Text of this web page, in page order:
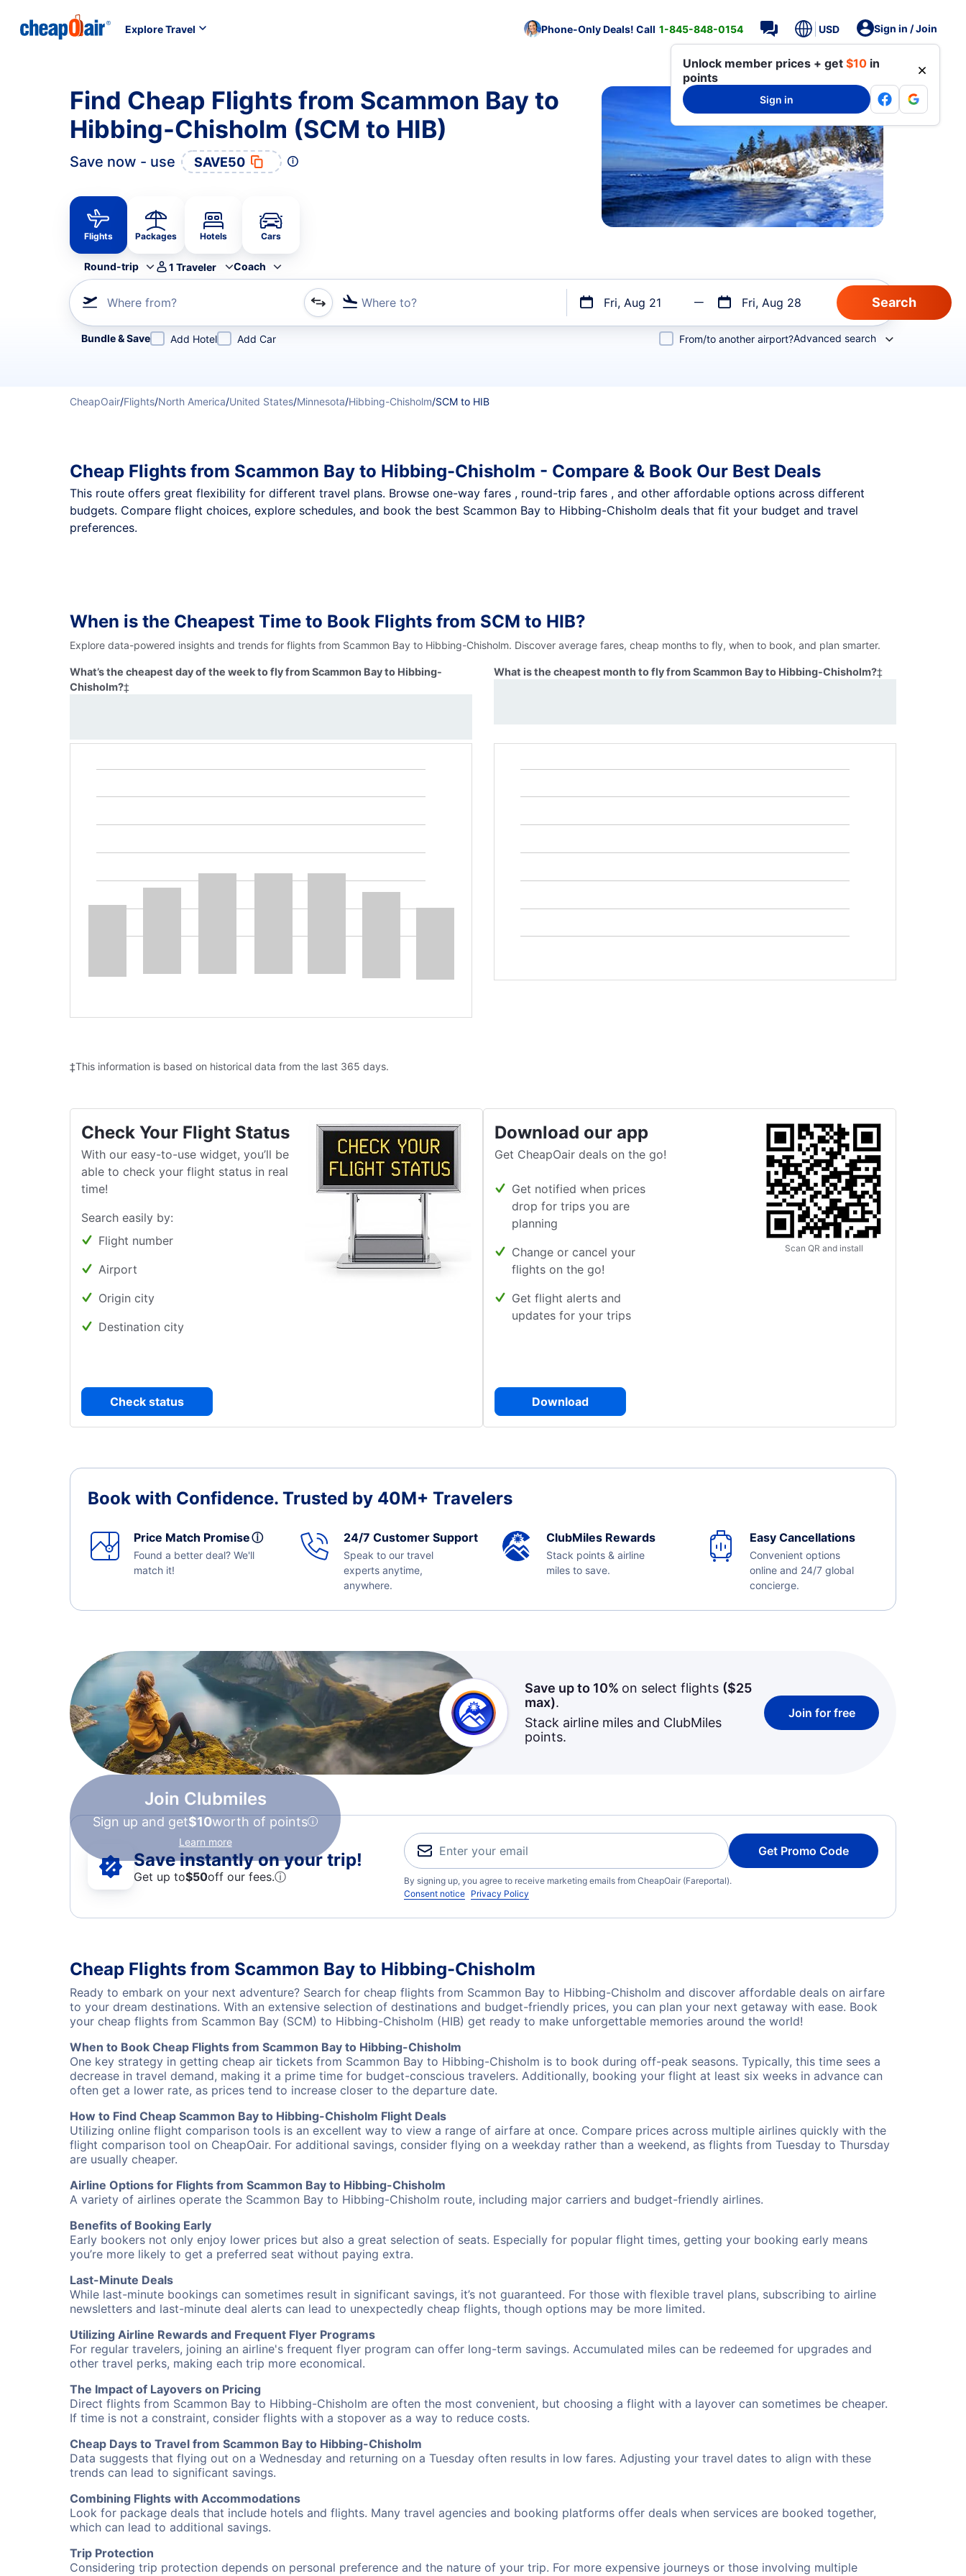
Explore Travel Phone-Only Deals! Call 1-845-848-0154 USD Sign in / Join
Unlock member prices + get $10 in
points
Sign in
Find Cheap Flights from Scammon Bay to
Hibbing-Chisholm (SCM to HIB)
Save now - use SAVE50
Flights Packages Hotels Cars
Round-trip 1 Traveler Coach
Where from? Where to? Fri, Aug 21 Fri, Aug 28
Refine your search by airline, by city or airport or direct flights
Bundle & Save Add Hotel Add Car From/to another airport?Advanced search
CheapOair/Flights/North America/United States/Minnesota/Hibbing-Chisholm/SCM to HIB
Cheap Flights from Scammon Bay to Hibbing-Chisholm - Compare & Book Our Best Deals
This route offers great flexibility for different travel plans. Browse one-way fares , round-trip fares , and other affordable options across different
budgets. Compare flight choices, explore schedules, and book the best Scammon Bay to Hibbing-Chisholm deals that fit your budget and travel
preferences.
When is the Cheapest Time to Book Flights from SCM to HIB?
Explore data-powered insights and trends for flights from Scammon Bay to Hibbing-Chisholm. Discover average fares, cheap months to fly, when to book, and plan smarter.
What’s the cheapest day of the week to fly from Scammon Bay to Hibbing-
Chisholm?‡
What is the cheapest month to fly from Scammon Bay to Hibbing-Chisholm?‡
‡This information is based on historical data from the last 365 days.
Check Your Flight Status
With our easy-to-use widget, you’ll be
able to check your flight status in real
time!
Search easily by:
Flight number
Airport
Origin city
Destination city
Check status
Download our app
Get CheapOair deals on the go!
Get notified when prices
drop for trips you are
planning
Change or cancel your
flights on the go!
Get flight alerts and
updates for your trips
Download
Scan QR and install
Book with Confidence. Trusted by 40M+ Travelers
Price Match Promiseⓘ
Found a better deal? We'll
match it!
24/7 Customer Support
Speak to our travel
experts anytime,
anywhere.
ClubMiles Rewards
Stack points & airline
miles to save.
Easy Cancellations
Convenient options
online and 24/7 global
concierge.
Join Clubmiles
Sign up and get$10worth of points
Learn more
Save up to 10% on select flights ($25
max).
Stack airline miles and ClubMiles
points.
Join for free
Save instantly on your trip!
Get up to$50off our fees.ⓘ
Get Promo Code
By signing up, you agree to receive marketing emails from CheapOair (Fareportal).
Consent notice Privacy Policy
Cheap Flights from Scammon Bay to Hibbing-Chisholm
Ready to embark on your next adventure? Search for cheap flights from Scammon Bay to Hibbing-Chisholm and discover affordable deals on airfare
to your dream destinations. With an extensive selection of destinations and budget-friendly prices, you can plan your next getaway with ease. Book
your cheap flights from Scammon Bay (SCM) to Hibbing-Chisholm (HIB) get ready to make unforgettable memories around the world!
When to Book Cheap Flights from Scammon Bay to Hibbing-Chisholm
One key strategy in getting cheap air tickets from Scammon Bay to Hibbing-Chisholm is to book during off-peak seasons. Typically, this time sees a
decrease in travel demand, making it a prime time for budget-conscious travelers. Additionally, booking your flight at least six weeks in advance can
often get a lower rate, as prices tend to increase closer to the departure date.
How to Find Cheap Scammon Bay to Hibbing-Chisholm Flight Deals
Utilizing online flight comparison tools is an excellent way to view a range of airfare at once. Compare prices across multiple airlines quickly with the
flight comparison tool on CheapOair. For additional savings, consider flying on a weekday rather than a weekend, as flights from Tuesday to Thursday
are usually cheaper.
Airline Options for Flights from Scammon Bay to Hibbing-Chisholm
A variety of airlines operate the Scammon Bay to Hibbing-Chisholm route, including major carriers and budget-friendly airlines.
Benefits of Booking Early
Early bookers not only enjoy lower prices but also a great selection of seats. Especially for popular flight times, getting your booking early means
you’re more likely to get a preferred seat without paying extra.
Last-Minute Deals
While last-minute bookings can sometimes result in significant savings, it’s not guaranteed. For those with flexible travel plans, subscribing to airline
newsletters and last-minute deal alerts can lead to unexpectedly cheap flights, though options may be more limited.
Utilizing Airline Rewards and Frequent Flyer Programs
For regular travelers, joining an airline's frequent flyer program can offer long-term savings. Accumulated miles can be redeemed for upgrades and
other travel perks, making each trip more economical.
The Impact of Layovers on Pricing
Direct flights from Scammon Bay to Hibbing-Chisholm are often the most convenient, but choosing a flight with a layover can sometimes be cheaper.
If time is not a constraint, consider flights with a stopover as a way to reduce costs.
Cheap Days to Travel from Scammon Bay to Hibbing-Chisholm
Data suggests that flying out on a Wednesday and returning on a Tuesday often results in low fares. Adjusting your travel dates to align with these
trends can lead to significant savings.
Combining Flights with Accommodations
Look for package deals that include hotels and flights. Many travel agencies and booking platforms offer deals when services are booked together,
which can lead to additional savings.
Trip Protection
Considering trip protection depends on personal preference and the nature of your trip. For more expensive journeys or those involving multiple